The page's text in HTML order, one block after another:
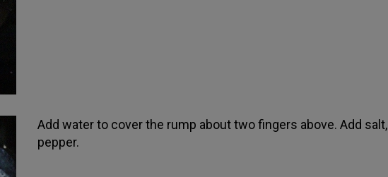
Add water to cover the rump about two fingers above. Add salt,
pepper.